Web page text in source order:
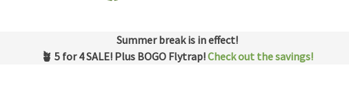
Summer break is in effect!
🪴 5 for 4 SALE! Plus BOGO Flytrap!Check out the savings!